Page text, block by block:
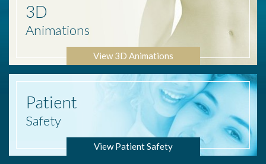
3D
Animations
View 3D Animations
Patient
Safety
View Patient Safety